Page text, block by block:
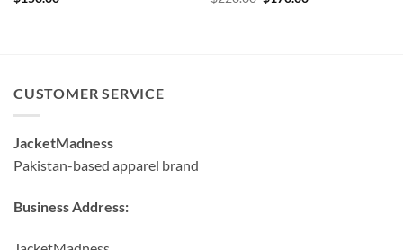
CUSTOMER SERVICE
JacketMadness
Pakistan-based apparel brand
Business Address: